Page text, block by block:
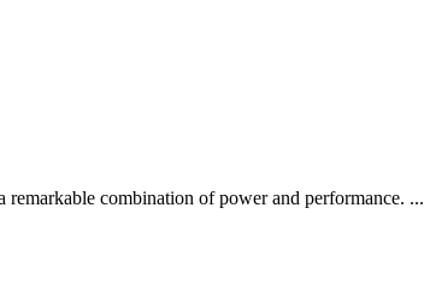
combination of power and performance. ...